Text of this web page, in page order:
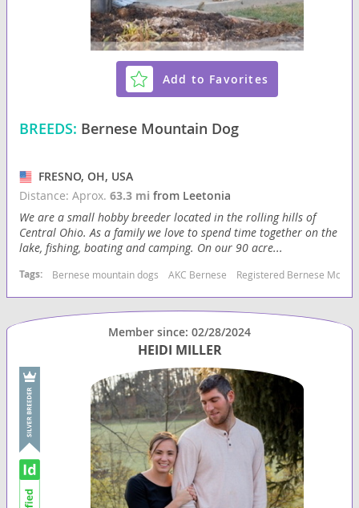
Add to Favorites
BREEDS: Bernese Mountain Dog
FRESNO, OH, USA
Distance: Aprox.63.3 mifrom Leetonia
We are a small hobby breeder located in the rolling hills of
Central Ohio. As a family we love to spend time together on the
lake, fishing, boating and camping. On our 90 acre...
Tags: Bernese mountain dogs AKC Bernese Registered Bernese
Member since: 02/28/2024
HEIDI MILLER